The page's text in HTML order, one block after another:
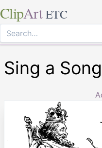
ClipArt ETC
Sing a